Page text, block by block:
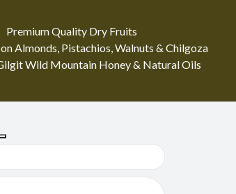
Premium Quality Dry Fruits
Almonds, Pistachios, Walnuts & Chilgoza
Wild Mountain Honey & Natural Oils